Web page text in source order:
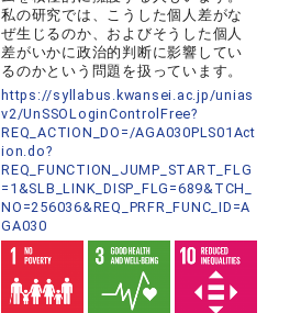
私の研究では、こうした個人差がな
ぜ生じるのか、およびそうした個人
差がいかに政治的判断に影響してい
るのかという問題を扱っています。
https://syllabus.kwansei.ac.jp/unias
v2/UnSSOLoginControlFree?
REQ_ACTION_DO=/AGA030PLS01Act
ion.do?
REQ_FUNCTION_JUMP_START_FLG
=1&SLB_LINK_DISP_FLG=689&TCH_
NO=256036&REQ_PRFR_FUNC_ID=A
GA030